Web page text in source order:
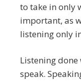
to take in only
important, as
listening only
Listening done
speak.